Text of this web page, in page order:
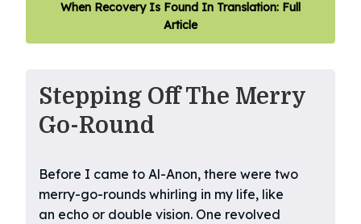
When Recovery Is Found In Translation: Full
Article
Stepping Off The Merry
Go-Round
Before I came to Al-Anon, there were two
merry-go-rounds whirling in my life, like
an echo or double vision. One revolved